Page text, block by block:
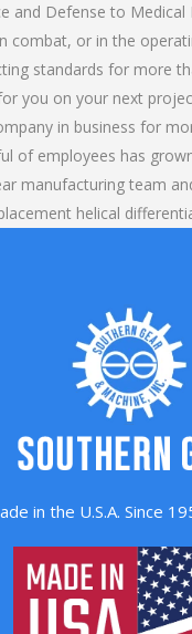
and Defense to
combat, or in the
standards for more
you on your next
in business for
of employees has
manufacturing team
helical
in the U.S.A. Since